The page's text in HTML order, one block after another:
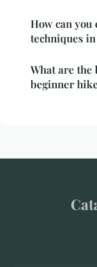
How can
techniques
What are the
beginner